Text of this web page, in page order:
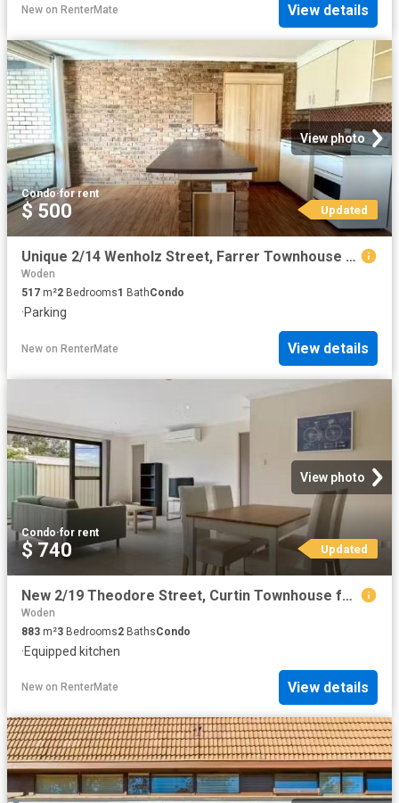
New on RenterMate View details
View photo
Condo·for rent
$ 500 Updated
Unique 2/14 Wenholz Street, Farrer Townhouse for rent Listed.
Woden
517 m²2 Bedrooms1 BathCondo
·Parking
New on RenterMate View details
View photo
Condo·for rent
$ 740 Updated
New 2/19 Theodore Street, Curtin Townhouse for rent Listed by.
Woden
883 m²3 Bedrooms2 BathsCondo
·Equipped kitchen
New on RenterMate View details